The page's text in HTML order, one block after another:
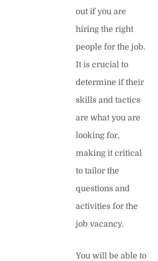
out if you are
hiring the right
people for the job.
It is crucial to
determine if their
skills and tactics
are what you are
looking for,
making it critical
to tailor the
questions and
activities for the
job vacancy.
You will be able to